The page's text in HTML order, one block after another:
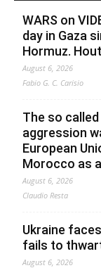
WARS on
day in Gaza
Hormuz.
August 6, 2026
Fabio G. C. Carisio
The so
aggression
European
Morocco as
August 6, 2026
Claudio Resta
Ukraine
fails to
August 6, 2026